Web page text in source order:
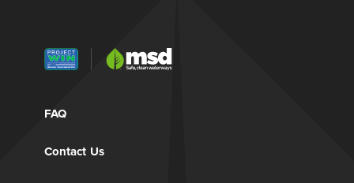
FAQ
Contact Us